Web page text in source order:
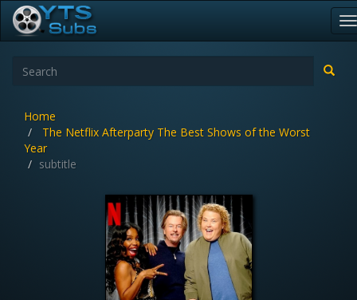
Home
The Netflix Afterparty The Best Shows of the Worst
Year
subtitle